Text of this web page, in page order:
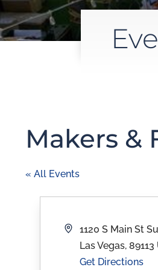
Makers &
« All Events
Address
1120 S Main St
Las Vegas, 89113
Get Directions